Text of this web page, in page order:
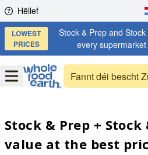
Skip to content
Hëllef
LOWEST
PRICES
Stock & Prep and
every
OpenMenu
Stock & Prep +
value at the best